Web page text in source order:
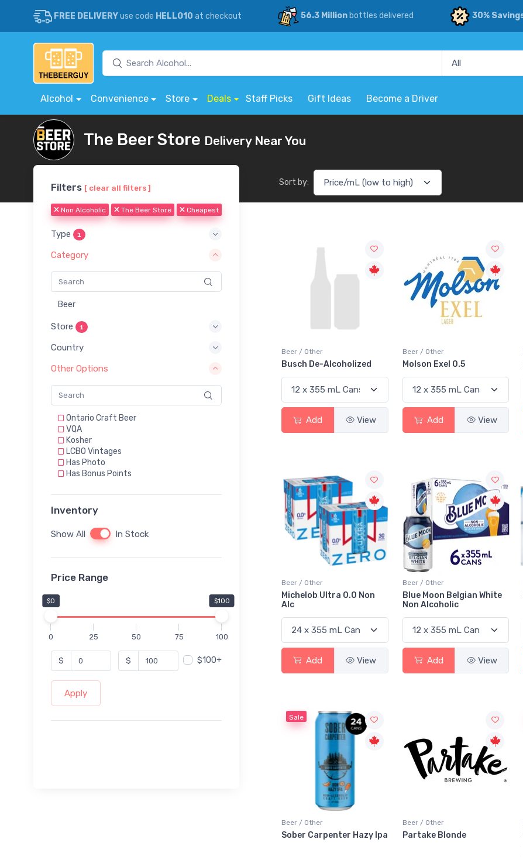
FREE DELIVERYuse code HELLO10 at checkout 56.3 Millionbottles delivered 30%
Alcohol Convenience Store Deals Staff Picks Gift Ideas Become a Driver
The Beer Store Delivery Near You
Filters [ clear all filters ]
Non Alcoholic The Beer Store Cheapest
Type 1
Category
Beer
Store 1
Country
Other Options
Ontario Craft Beer
VQA
Kosher
LCBO Vintages
Has Photo
Has Bonus Points
Inventory
Show All In Stock
Price Range
$0 $100
0 25 50 75 100
$ $ $100+
Apply
Sort by:
Beer / Other
Busch De-Alcoholized
Add View
Beer / Other
Molson Exel 0.5
Add View
Beer / Other
Michelob Ultra 0.0 Non
Alc
Add View
Beer / Other
Blue Moon Belgian White
Non Alcoholic
Add View
Sale
Beer / Other
Sober Carpenter Hazy Ipa
Beer / Other
Partake Blonde